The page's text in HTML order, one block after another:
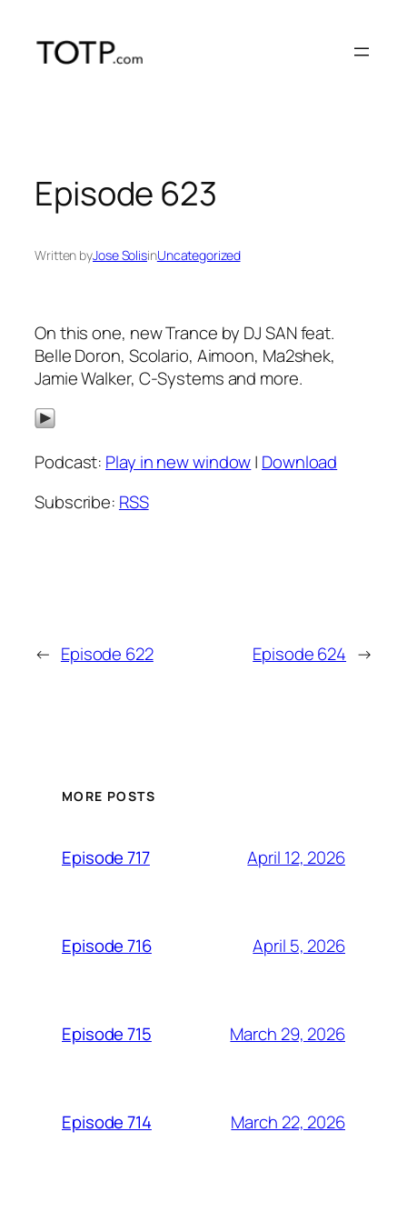
content
Episode 623
Written byJose SolisinUncategorized
On this one, new Trance by DJ SAN feat.
Belle Doron, Scolario, Aimoon, Ma2shek,
Jamie Walker, C-Systems and more.
Podcast: Play in new window| Download
Subscribe: RSS
← Episode 622 Episode 624 →
MORE POSTS
Episode 717 April 12, 2026
Episode 716 April 5, 2026
Episode 715 March 29, 2026
Episode 714 March 22, 2026